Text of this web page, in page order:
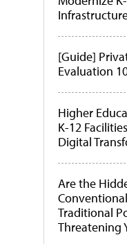
[Guide]
Evaluation
Higher
K-12
Digital
Are the
Traditional
Threatening